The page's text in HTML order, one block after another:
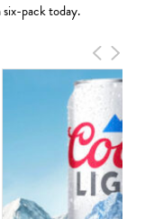
pack today.